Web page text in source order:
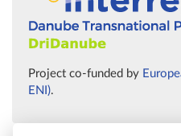
Project co-funded by
ENI).